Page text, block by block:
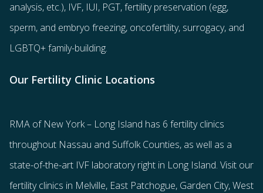
analysis, etc.), IVF, IUI, PGT,fertility preservation (egg,
sperm, and embryo freezing, oncofertility, surrogacy, and
LGBTQ+ family-building.
Our Fertility Clinic Locations
RMA of New York – Long Island has 6 fertility clinics
throughout Nassau and Suffolk Counties, as well as a
state-of-the-art IVF laboratory right in Long Island. Visit our
fertility clinics in Melville, East Patchogue, Garden City, West